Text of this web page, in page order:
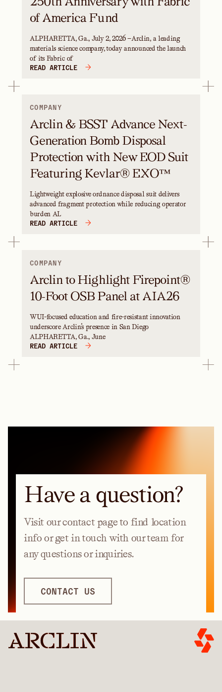
of America Fund
ALPHARETTA, Ga., July 2, 2026 —Arclin, a leading
materials science company, today announced the launch
of its Fabric of
READ ARTICLE
COMPANY
Arclin & BSST Advance Next-
Generation Bomb Disposal
Protection with New EOD Suit
Featuring Kevlar® EXO™
Lightweight explosive ordnance disposal suit delivers
advanced fragment protection while reducing operator
burden AL
READ ARTICLE
COMPANY
Arclin to Highlight Firepoint®
10-Foot OSB Panel at AIA26
WUI-focused education and fire-resistant innovation
underscore Arclin’s presence in San Diego
ALPHARETTA, Ga., June
READ ARTICLE
Have a question?
Visit our contact page to find location
info or get in touch with our team for
any questions or inquiries.
CONTACT US